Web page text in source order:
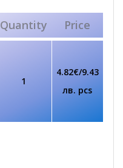
Quantity Price
1
4.82€/9.43
лв. pcs